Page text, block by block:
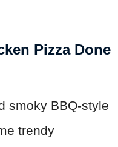
Pizza Done
smoky BBQ-style
trendy